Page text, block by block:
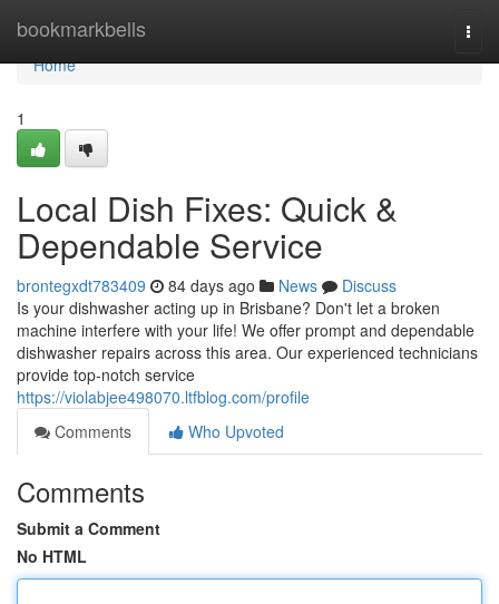
bookmarkbells
Home
Home
1
Local Dish Fixes: Quick &
Dependable Service
brontegxdt783409 84 days ago News
Discuss
Is your dishwasher acting up in Brisbane? Don't let a broken
machine interfere with your life! We offer prompt and dependable
dishwasher repairs across this area. Our experienced technicians
provide top-notch service
https://violabjee498070.ltfblog.com/profile
Comments
Who Upvoted
Comments
Submit a Comment
No HTML